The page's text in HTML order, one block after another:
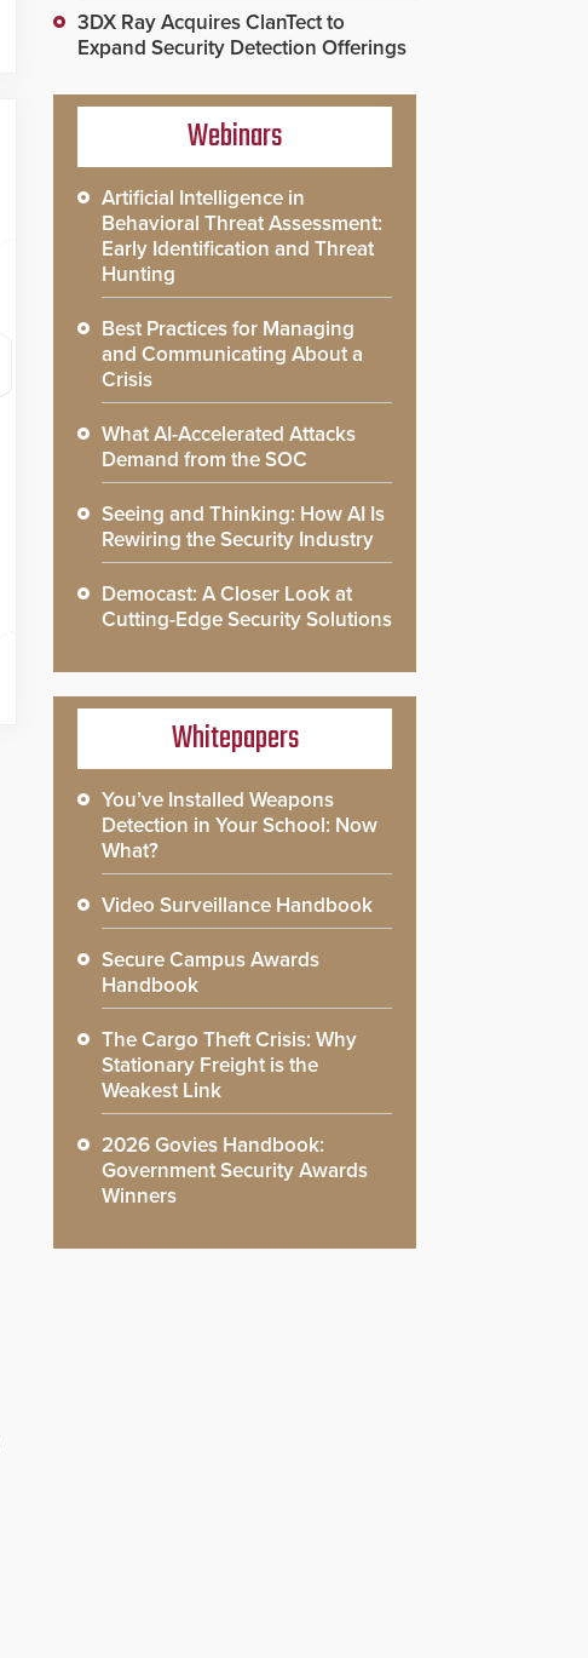
3DX Ray Acquires ClanTect to
Expand Security Detection Offerings
Webinars
Artificial Intelligence in
Behavioral Threat Assessment:
Early Identification and Threat
Hunting
Best Practices for Managing
and Communicating About a
Crisis
What AI-Accelerated Attacks
Demand from the SOC
Seeing and Thinking: How AI Is
Rewiring the Security Industry
Democast: A Closer Look at
Cutting-Edge Security Solutions
Whitepapers
You’ve Installed Weapons
Detection in Your School: Now
What?
Video Surveillance Handbook
Secure Campus Awards
Handbook
The Cargo Theft Crisis: Why
Stationary Freight is the
Weakest Link
2026 Govies Handbook:
Government Security Awards
Winners